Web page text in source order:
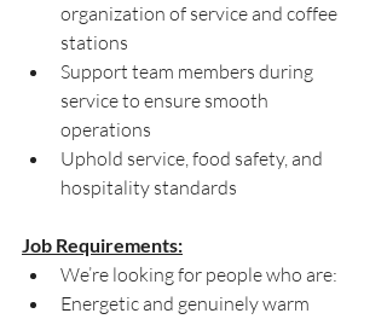
organization of service and coffee
stations
Support team members during
service to ensure smooth
operations
Uphold service, food safety, and
hospitality standards
Job Requirements:
We’re looking for people who are:
Energetic and genuinely warm